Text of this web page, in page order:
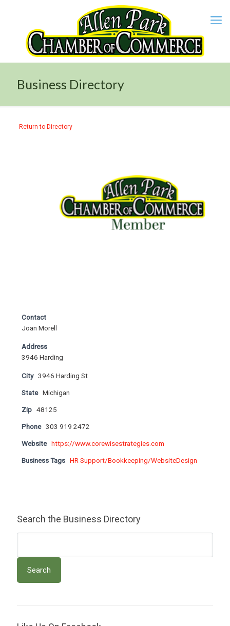
Business Directory
Return to Directory
Contact
Joan Morell
Address
3946 Harding
City 3946 Harding St
State Michigan
Zip 48125
Phone 303 919 2472
Website https://www.corewisestrategies.com
Business Tags HR Support/Bookkeeping/WebsiteDesign
Search the Business Directory